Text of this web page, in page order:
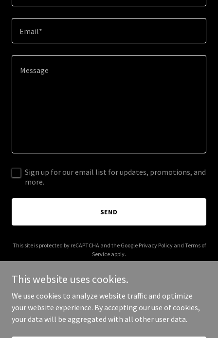
Email*
Sign up for our email list for updates, promotions, and
more.
SEND
This site is protected by reCAPTCHA and the Google Privacy Policyand Terms of
Service apply.
Copyright © 2026 think360.org - All Rights Reserved.
This website uses cookies.
We use cookies to analyze website traffic and optimize
your website experience. By accepting our use of cookies,
your data will be aggregated with all other user data.